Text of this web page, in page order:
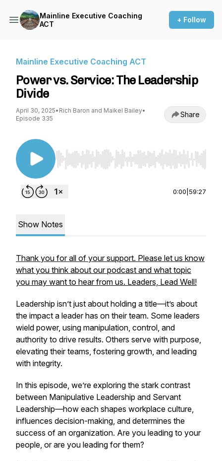
Mainline Executive Coaching
ACT
+ Follow
Mainline Executive Coaching ACT
Power vs. Service: The Leadership
Divide
April 30, 2025• Rich Baron and Maikel Bailey•
Episode 335
Share
Use Left/Right to seek, Home/End to jump to
0:00 59:27
Show Notes
Thank you for all of your support. Please let us know
what you think about our podcast and what topic
you may want to hear from us. Leaders, Lead Well!
Leadership isn’t just about holding a title—it’s about
the impact a leader has on their team. Some leaders
wield power, using manipulation, control, and
authority to drive results. Others serve with purpose,
elevating their teams, fostering growth, and leading
with integrity.
In this episode, we’re exploring the stark contrast
between Manipulative Leadership and Servant
Leadership—how each shapes workplace culture,
influences decision-making, and determines the
success of an organization. Are you leading to your
people, or are you leading for them?